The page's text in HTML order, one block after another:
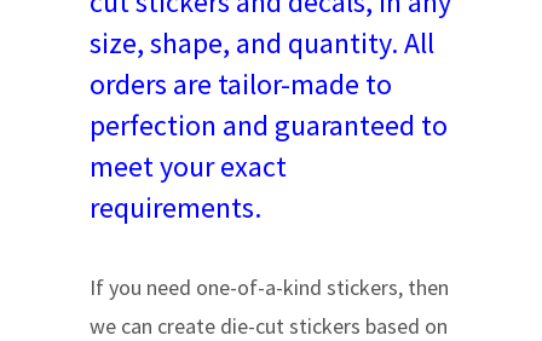
size, shape, and quantity. All
orders are tailor-made to
perfection and guaranteed to
meet your exact
requirements.
If you need one-of-a-kind stickers, then
we can create die-cut stickers based on